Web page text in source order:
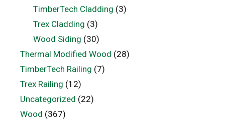
TimberTech Cladding (3)
Trex Cladding (3)
Wood Siding (30)
Thermal Modified Wood (28)
TimberTech Railing (7)
Trex Railing (12)
Uncategorized (22)
Wood (367)